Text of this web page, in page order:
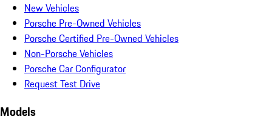
New Vehicles
Porsche Pre-Owned Vehicles
Porsche Certified Pre-Owned Vehicles
Non-Porsche Vehicles
Porsche Car Configurator
Request Test Drive
Models